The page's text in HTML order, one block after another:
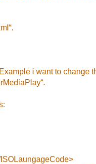
i want to change